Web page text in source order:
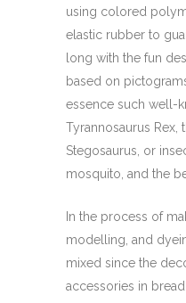
using colored
elastic rubber to
long with the fun
based on
essence such well-
Tyrannosaurus Rex,
Stegosaurus, or
mosquito, and the
In the process of
modelling, and
mixed since the
accessories in